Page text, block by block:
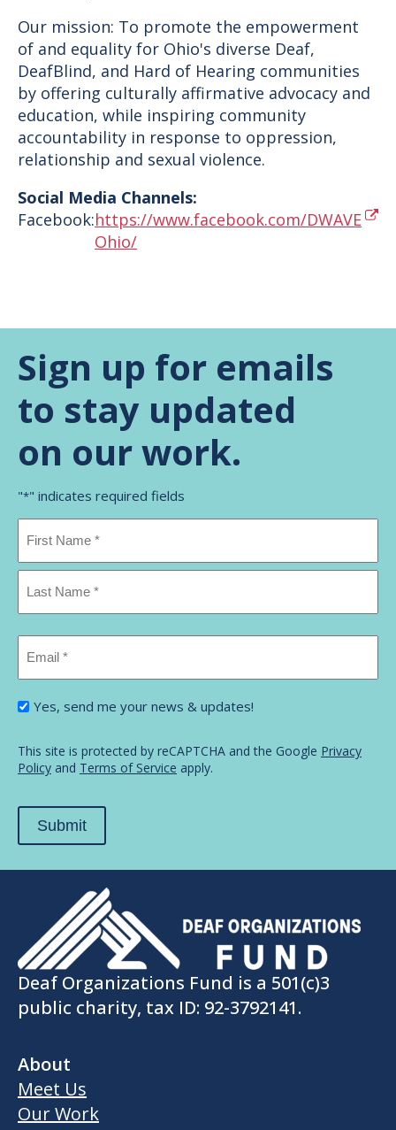
Our mission: To promote the empowerment
of and equality for Ohio's diverse Deaf,
DeafBlind, and Hard of Hearing communities
by offering culturally affirmative advocacy and
education, while inspiring community
accountability in response to oppression,
relationship and sexual violence.
Social Media Channels:
Facebook:https://www.facebook.com/DWAVE
Ohio/
Sign up for emails
to stay updated
on our work.
"*" indicates required fields
First
Name
I'm
in...
Yes, send me your news & updates!
This site is protected by reCAPTCHA and the Google Privacy
Policy and Terms of Service apply.
Submit
Deaf Organizations Fund is a 501(c)3
public charity, tax ID: 92-3792141.
About
Meet Us
Our Work